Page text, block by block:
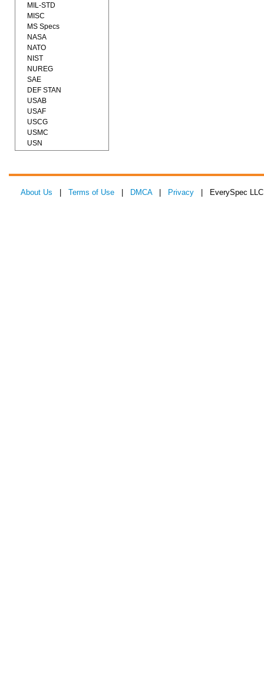
MIL-STD
MISC
MS Specs
NASA
NATO
NIST
NUREG
SAE
DEF STAN
USAB
USAF
USCG
USMC
USN
About Us Terms of Use DMCA| Privacy | EverySpec